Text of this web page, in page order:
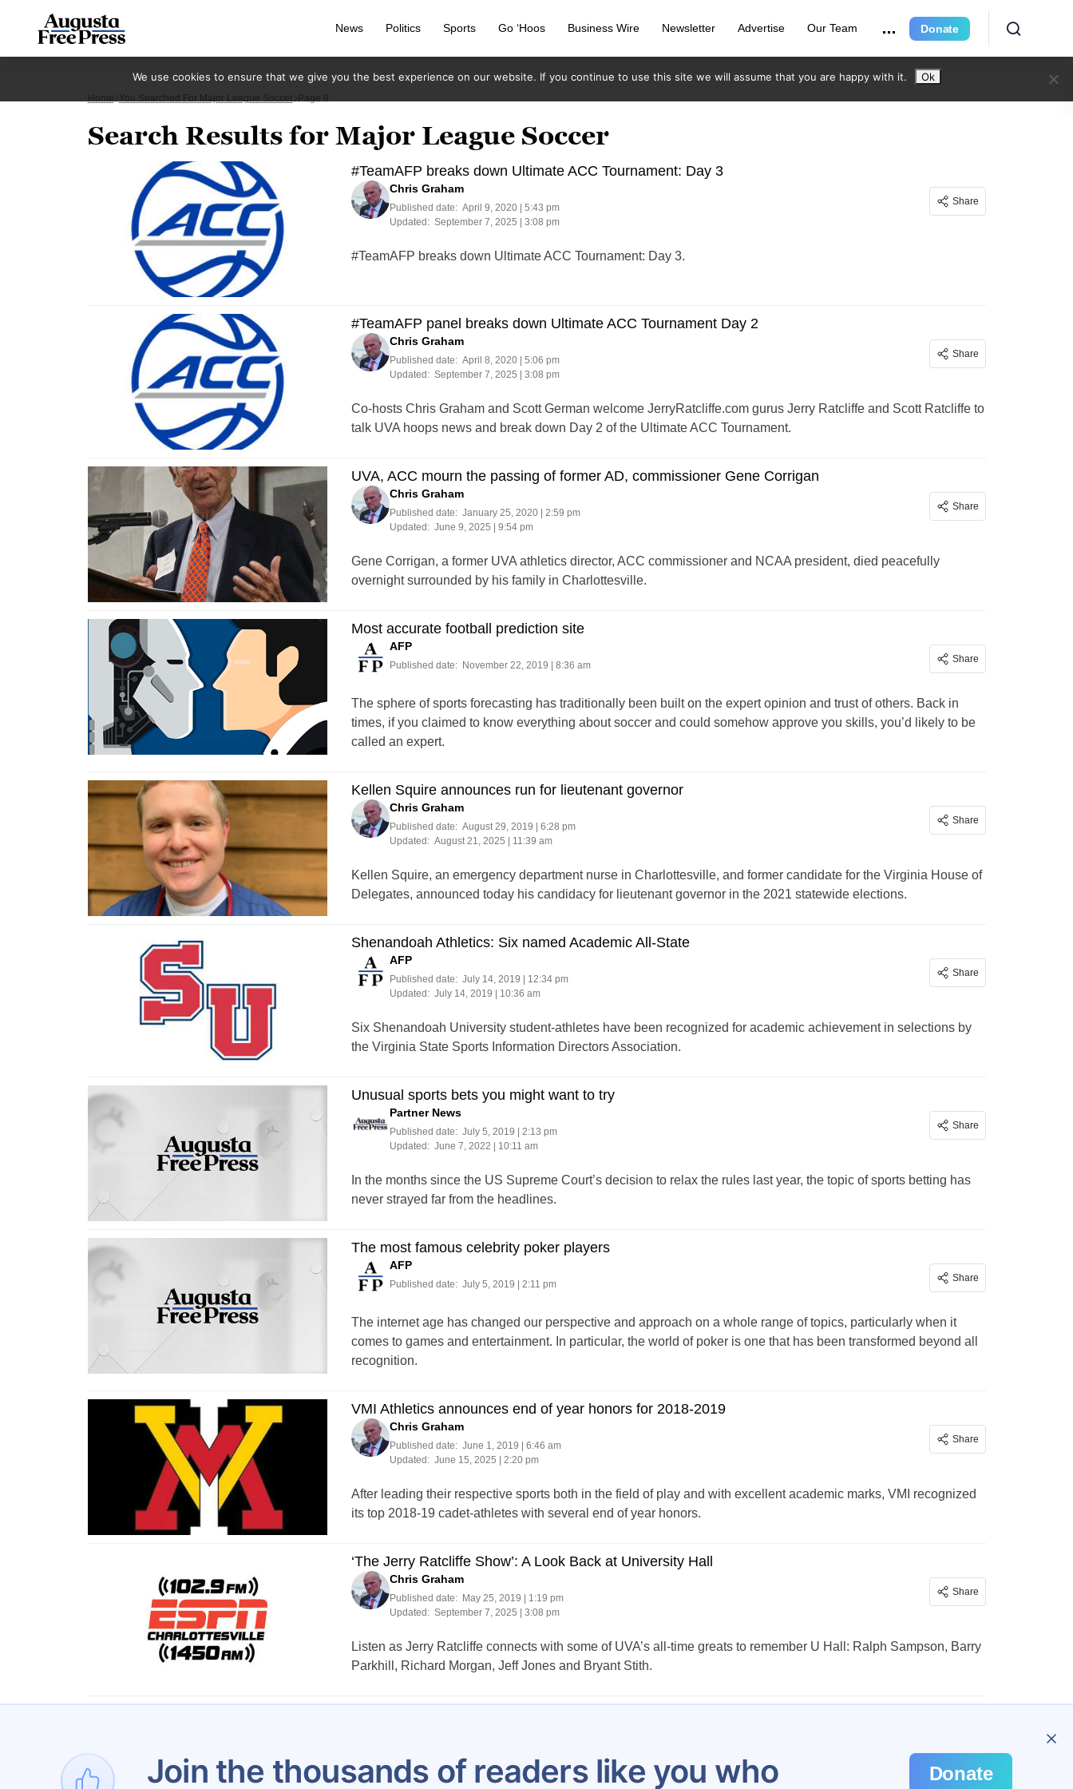
News Politics Sports Go ‘Hoos Business Wire Newsletter Advertise Our Team Donate
Home You Searched For Major League Soccer Page 9
Search Results for Major League Soccer
#TeamAFP breaks down Ultimate ACC Tournament: Day 3
Chris Graham
Published date: April 9, 2020 | 5:43 pm
Updated: September 7, 2025 | 3:08 pm
Share
#TeamAFP breaks down Ultimate ACC Tournament: Day 3.
#TeamAFP panel breaks down Ultimate ACC Tournament Day 2
Chris Graham
Published date: April 8, 2020 | 5:06 pm
Updated: September 7, 2025 | 3:08 pm
Share
Co-hosts Chris Graham and Scott German welcome JerryRatcliffe.com gurus Jerry Ratcliffe and Scott Ratcliffe to
talk UVA hoops news and break down Day 2 of the Ultimate ACC Tournament.
UVA, ACC mourn the passing of former AD, commissioner Gene Corrigan
Chris Graham
Published date: January 25, 2020 | 2:59 pm
Updated: June 9, 2025 | 9:54 pm
Share
Gene Corrigan, a former UVA athletics director, ACC commissioner and NCAA president, died peacefully
overnight surrounded by his family in Charlottesville.
Most accurate football prediction site
AFP
Published date: November 22, 2019 | 8:36 am
Share
The sphere of sports forecasting has traditionally been built on the expert opinion and trust of others. Back in
times, if you claimed to know everything about soccer and could somehow approve you skills, you’d likely to be
called an expert.
Kellen Squire announces run for lieutenant governor
Chris Graham
Published date: August 29, 2019 | 6:28 pm
Updated: August 21, 2025 | 11:39 am
Share
Kellen Squire, an emergency department nurse in Charlottesville, and former candidate for the Virginia House of
Delegates, announced today his candidacy for lieutenant governor in the 2021 statewide elections.
Shenandoah Athletics: Six named Academic All-State
AFP
Published date: July 14, 2019 | 12:34 pm
Updated: July 14, 2019 | 10:36 am
Share
Six Shenandoah University student-athletes have been recognized for academic achievement in selections by
the Virginia State Sports Information Directors Association.
Unusual sports bets you might want to try
Partner News
Published date: July 5, 2019 | 2:13 pm
Updated: June 7, 2022 | 10:11 am
Share
In the months since the US Supreme Court’s decision to relax the rules last year, the topic of sports betting has
never strayed far from the headlines.
The most famous celebrity poker players
AFP
Published date: July 5, 2019 | 2:11 pm
Share
The internet age has changed our perspective and approach on a whole range of topics, particularly when it
comes to games and entertainment. In particular, the world of poker is one that has been transformed beyond all
recognition.
VMI Athletics announces end of year honors for 2018-2019
Chris Graham
Published date: June 1, 2019 | 6:46 am
Updated: June 15, 2025 | 2:20 pm
Share
After leading their respective sports both in the field of play and with excellent academic marks, VMI recognized
its top 2018-19 cadet-athletes with several end of year honors.
‘The Jerry Ratcliffe Show’: A Look Back at University Hall
Chris Graham
Published date:
May 25, 2019 | 1:19 pm
Updated: September 7, 2025 | 3:08 pm
Share
Listen as Jerry Ratcliffe connects with some of UVA’s all-time greats to remember U Hall: Ralph Sampson, Barry
Parkhill, Richard Morgan, Jeff Jones and Bryant Stith.
pagination
Join the thousands of readers like you who
Donate
We use cookies to ensure that we give you the best experience on our website. If you continue to use this site we will assume that you are happy with it. Ok